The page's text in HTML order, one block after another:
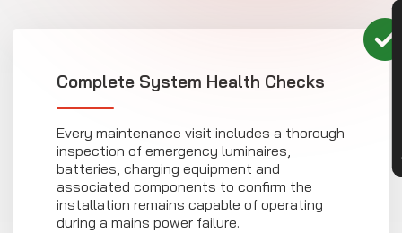
Complete System Health Checks
Every maintenance visit includes a thorough
inspection of emergency luminaires,
batteries, charging equipment and
associated components to confirm the
installation remains capable of operating
during a mains power failure.